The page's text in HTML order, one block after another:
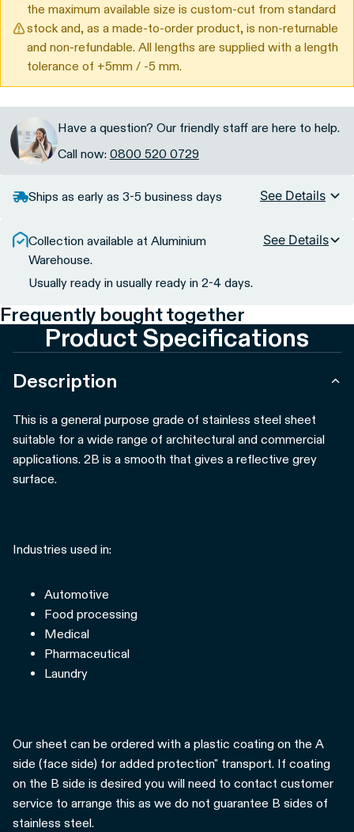
the maximum available size is custom-cut from standard
stock and, as a made-to-order product, is non-returnable
and non-refundable. All lengths are supplied with a length
tolerance of +5mm / -5 mm.
Have a question? Our friendly staff are here to help.
Call now: 0800 520 0729
Ships as early as 3-5 business days See Details
Collection available at Aluminium
Warehouse.
Usually ready in usually ready in 2-4 days.
See Details
Frequently bought together
Product Specifications
Description
This is a general purpose grade of stainless steel sheet
suitable for a wide range of architectural and commercial
applications. 2B is a smooth that gives a reflective grey
surface.
Industries used in:
Automotive
Food processing
Medical
Pharmaceutical
Laundry
Our sheet can be ordered with a plastic coating on the A
side (face side) for added protection" transport. If coating
on the B side is desired you will need to contact customer
service to arrange this as we do not guarantee B sides of
stainless steel.